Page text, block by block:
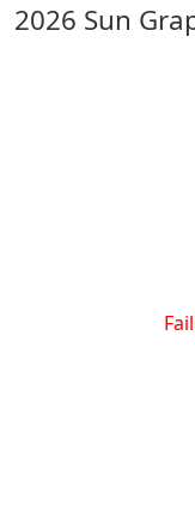
2026 Sun